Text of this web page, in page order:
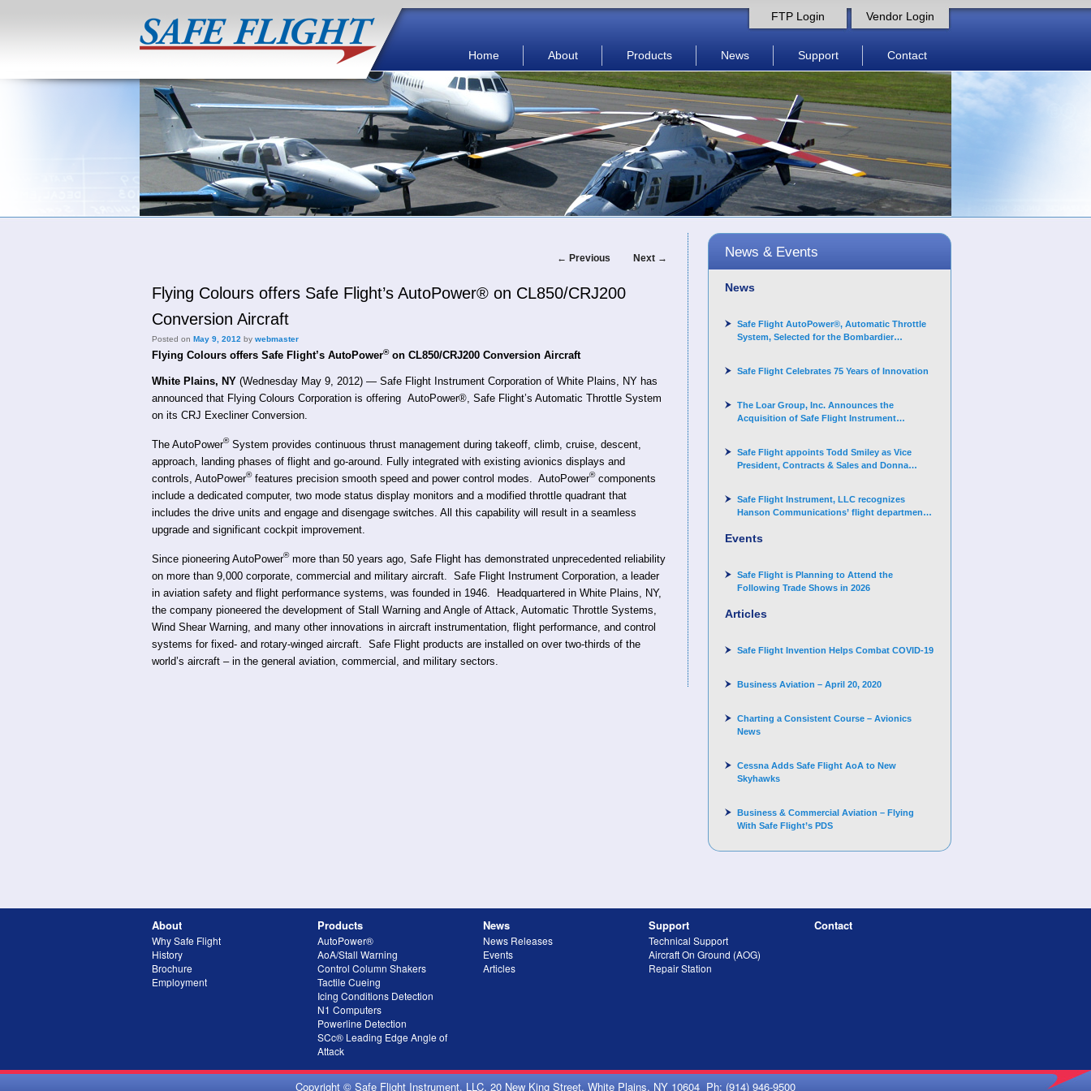
FTP Login Vendor Login
Main menu
Skip to primary content
Skip to secondary content
Home About Products News Support Contact
Post
navigation
← Previous Next →
Flying Colours offers Safe Flight’s AutoPower® on CL850/CRJ200
Conversion Aircraft
Posted on May 9, 2012 by webmaster
Flying Colours offers Safe Flight’s AutoPower®on CL850/CRJ200 Conversion Aircraft
White Plains, NY (Wednesday May 9, 2012) — Safe Flight Instrument Corporation of White Plains, NY has
announced that Flying Colours Corporation is offering AutoPower®, Safe Flight’s Automatic Throttle System
on its CRJ Execliner Conversion.
The AutoPower®System provides continuous thrust management during takeoff, climb, cruise, descent,
approach, landing phases of flight and go-around. Fully integrated with existing avionics displays and
controls, AutoPower®features precision smooth speed and power control modes. AutoPower®components
include a dedicated computer, two mode status display monitors and a modified throttle quadrant that
includes the drive units and engage and disengage switches. All this capability will result in a seamless
upgrade and significant cockpit improvement.
Since pioneering AutoPower®more than 50 years ago, Safe Flight has demonstrated unprecedented reliability
on more than 9,000 corporate, commercial and military aircraft. Safe Flight Instrument Corporation, a leader
in aviation safety and flight performance systems, was founded in 1946. Headquartered in White Plains, NY,
the company pioneered the development of Stall Warning and Angle of Attack, Automatic Throttle Systems,
Wind Shear Warning, and many other innovations in aircraft instrumentation, flight performance, and control
systems for fixed- and rotary-winged aircraft. Safe Flight products are installed on over two-thirds of the
world’s aircraft – in the general aviation, commercial, and military sectors.
News & Events
News
Safe Flight AutoPower®, Automatic Throttle
System, Selected for the Bombardier
Safe Flight Celebrates 75 Years of Innovation
The Loar Group, Inc. Announces the
Acquisition of Safe Flight Instrument
Safe Flight appoints Todd Smiley as Vice
President, Contracts & Sales and Donna
Safe Flight Instrument, LLC recognizes
Hanson Communications’ flight department
Events
Safe Flight is Planning to Attend the
Following Trade Shows in 2026
Articles
Safe Flight Invention Helps Combat COVID‐19
Business Aviation – April 20, 2020
Charting a Consistent Course – Avionics
News
Cessna Adds Safe Flight AoA to New
Skyhawks
Business & Commercial Aviation – Flying
With Safe Flight’s PDS
About
Why Safe Flight
History
Brochure
Employment
Products
AutoPower®
AoA/Stall Warning
Control Column Shakers
Tactile Cueing
Icing Conditions Detection
N1 Computers
Powerline Detection
SCc® Leading Edge Angle of
Attack
News
News Releases
Events
Articles
Support
Technical Support
Aircraft On Ground (AOG)
Repair Station
Contact
Copyright © Safe Flight Instrument, LLC, 20 New King Street, White Plains, NY 10604 Ph: (914) 946-9500